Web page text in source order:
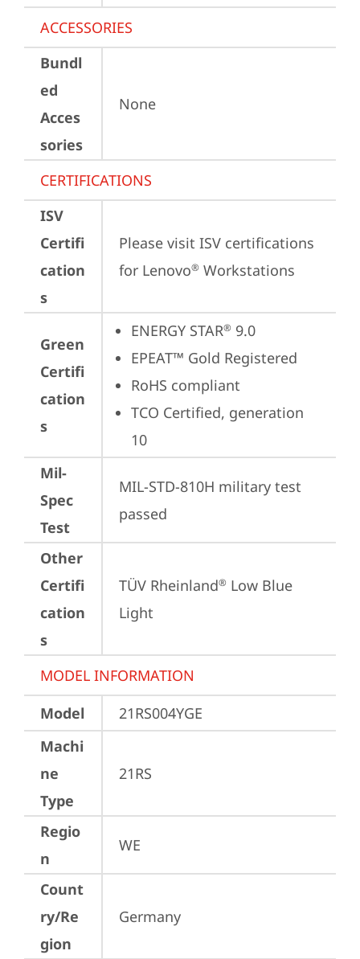
ACCESSORIES
Bundl
ed
Acces
sories
None
CERTIFICATIONS
ISV
Certifi
cation
s
Please visit ISV certifications
for Lenovo® Workstations
Green
Certifi
cation
s
ENERGY STAR® 9.0
EPEAT™ Gold Registered
RoHS compliant
TCO Certified, generation
10
Mil-
Spec
Test
MIL-STD-810H military test
passed
Other
Certifi
cation
s
TÜV Rheinland® Low Blue
Light
MODEL INFORMATION
Model
21RS004YGE
Machi
ne
Type
21RS
Regio
n
WE
Count
ry/Re
gion
Germany